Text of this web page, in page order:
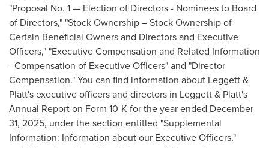
"Proposal No. 1 — Election of Directors - Nominees to Board
of Directors," "Stock Ownership – Stock Ownership of
Certain Beneficial Owners and Directors and Executive
Officers," "Executive Compensation and Related Information
- Compensation of Executive Officers" and "Director
Compensation." You can find information about Leggett &
Platt's executive officers and directors in Leggett & Platt's
Annual Report on Form 10-K for the year ended December
31, 2025, under the section entitled "Supplemental
Information: Information about our Executive Officers,"